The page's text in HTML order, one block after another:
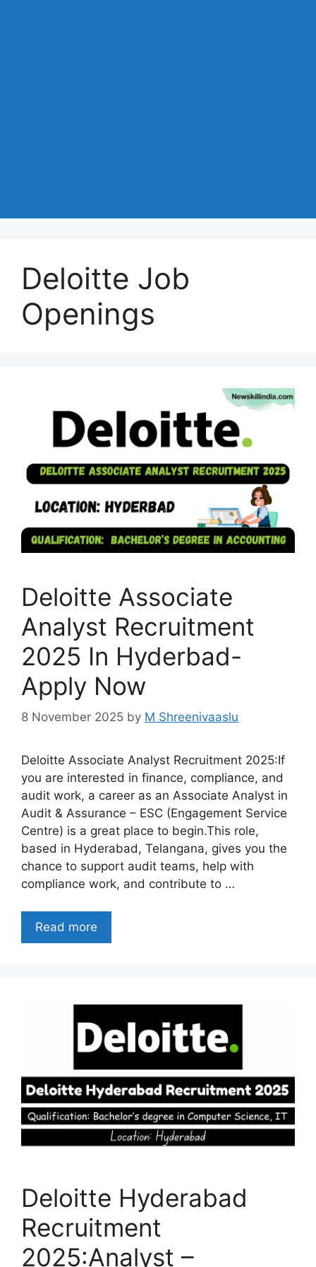
Deloitte Job
Openings
Deloitte Associate
Analyst Recruitment
2025 In Hyderbad-
Apply Now
8 November 2025 by M Shreenivaaslu
Deloitte Associate Analyst Recruitment 2025:If
you are interested in finance, compliance, and
audit work, a career as an Associate Analyst in
Audit & Assurance – ESC (Engagement Service
Centre) is a great place to begin.This role,
based in Hyderabad, Telangana, gives you the
chance to support audit teams, help with
compliance work, and contribute to …
Read more
Deloitte Hyderabad
Recruitment
2025:Analyst –